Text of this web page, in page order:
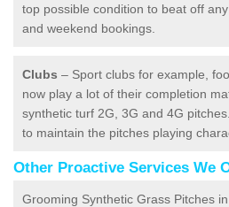
top possible condition to beat off
and weekend bookings.
Clubs – Sport clubs for example,
now play a lot of their completion
synthetic turf 2G, 3G and 4G
to maintain the pitches playing
Other Proactive Services We
Grooming Synthetic Grass Pitches